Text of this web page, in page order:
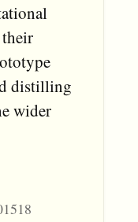
distilling
wider